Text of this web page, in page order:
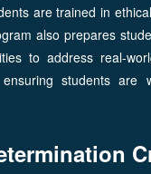
are trained in
also prepares
to address real-
students are